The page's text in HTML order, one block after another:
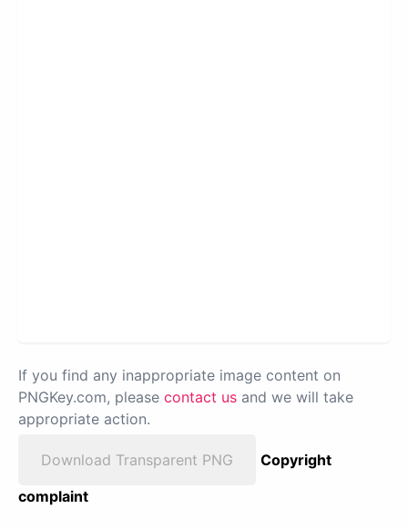
If you find any inappropriate image content on
PNGKey.com, please contact us and we will take
appropriate action.
Download Transparent PNG
Copyright
complaint